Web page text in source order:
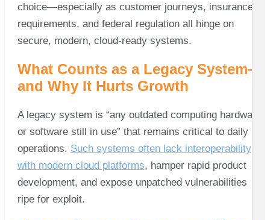
choice—especially as customer journeys, insurance
requirements, and federal regulation all hinge on
secure, modern, cloud‑ready systems.
What Counts as a Legacy System—
and Why It Hurts Growth
A legacy system is “any outdated computing hardware
or software still in use” that remains critical to daily
operations. Such systems often lack interoperability
with modern cloud platforms, hamper rapid product
development, and expose unpatched vulnerabilities
ripe for exploit.